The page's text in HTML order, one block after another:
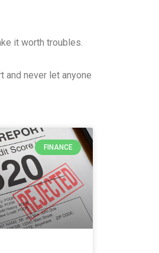
it worth troubles.
and never let anyone
FINANCE